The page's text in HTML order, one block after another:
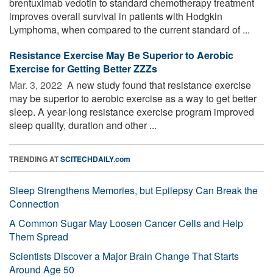
improves overall survival in patients with Hodgkin
Lymphoma, when compared to the current standard of ...
Resistance Exercise May Be Superior to Aerobic
Exercise for Getting Better ZZZs
Mar. 3, 2022  A new study found that resistance exercise
may be superior to aerobic exercise as a way to get better
sleep. A year-long resistance exercise program improved
sleep quality, duration and other ...
TRENDING ATSCITECHDAILY.com
Sleep Strengthens Memories, but Epilepsy Can Break the
Connection
A Common Sugar May Loosen Cancer Cells and Help
Them Spread
Scientists Discover a Major Brain Change That Starts
Around Age 50